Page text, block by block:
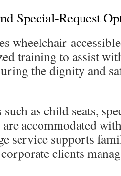
Special-Request
wheelchair-
training to assist
the dignity and
such as child seats,
accommodated
service supports
clients